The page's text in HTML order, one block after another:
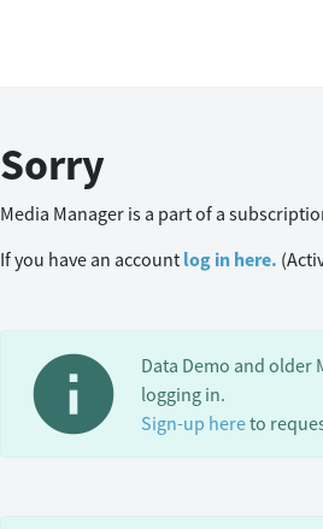
Sorry
Media Manager is a part of a
If you have an account log in here.
info
Data Demo and older
logging in.
Sign-up hereto